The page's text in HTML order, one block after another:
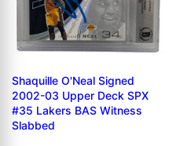
Shaquille O'Neal Signed
2002-03 Upper Deck SPX
#35 Lakers BAS Witness
Slabbed